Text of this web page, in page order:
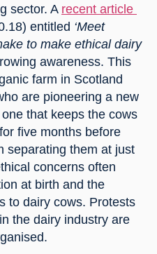
sector. A recent article
entitled ‘Meet
to make ethical dairy
awareness. This
farm in Scotland
are pioneering a new
that keeps the cows
five months before
separating them at just
concerns often
at birth and the
to dairy cows. Protests
the dairy industry are